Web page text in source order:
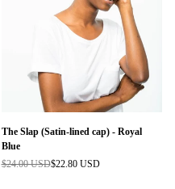
The Slap (Satin-lined cap) - Royal
Blue
Regular
$24.00 USD$22.80 USD